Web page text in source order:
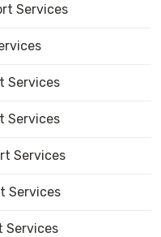
Services
Services
Services
Services
Services
Services